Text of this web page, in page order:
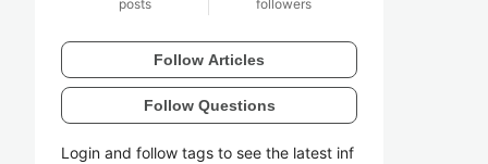
posts followers
Follow Articles
Follow Questions
Login and follow tags to see the latest inf